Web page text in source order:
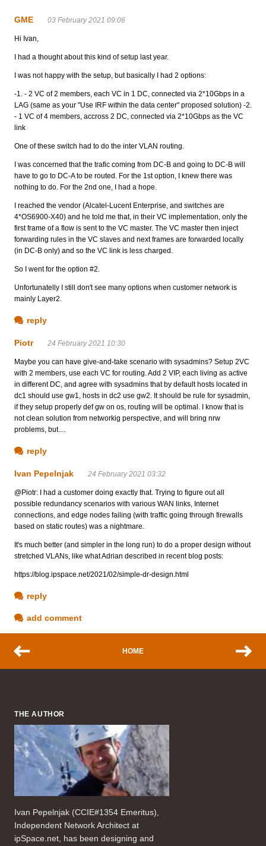
GME 03 February 2021 09:06
Hi Ivan,
I had a thought about this kind of setup last year.
I was not happy with the setup, but basically I had 2 options:
-1. - 2 VC of 2 members, each VC in 1 DC, connected via 2*10Gbps in a
LAG (same as your "Use IRF within the data center" proposed solution) -2.
- 1 VC of 4 members, accross 2 DC, connected via 2*10Gbps as the VC
link
One of these switch had to do the inter VLAN routing.
I was concerned that the trafic coming from DC-B and going to DC-B will
have to go to DC-A to be routed. For the 1st option, I knew there was
nothing to do. For the 2nd one, I had a hope.
I reached the vendor (Alcatel-Lucent Enterprise, and switches are
4*OS6900-X40) and he told me that, in their VC implementation, only the
first frame of a flow is sent to the VC master. The VC master then inject
forwarding rules in the VC slaves and next frames are forwarded locally
(in DC-B only) and so the VC link is less charged.
So I went for the option #2.
Unfortunatelly I still don't see many options when customer network is
mainly Layer2.
reply
Piotr 24 February 2021 10:30
Maybe you can have give-and-take scenario with sysadmins? Setup 2VC
with 2 members, use each VC for routing. Add 2 VIP, each living as active
in different DC, and agree with sysadmins that by default hosts located in
dc1 should use gw1, hosts in dc2 use gw2. It should be rule for sysadmin,
if they setup properly def gw on os, routing will be optimal. I know that is
not clean solution from networkig perspective, and will bring nrw
problems, but....
reply
Ivan Pepelnjak 24 February 2021 03:32
@Piotr: I had a customer doing exactly that. Trying to figure out all
possible redundancy scenarios with various WAN links, Internet
connections, and edge nodes failing (with traffic going through firewalls
based on static routes) was a nightmare.
It's much better (and simpler in the long run) to do a proper design without
stretched VLANs, like what Adrian described in recent blog posts:
https://blog.ipspace.net/2021/02/simple-dr-design.html
reply
add comment
HOME
THE AUTHOR
Ivan Pepelnjak (CCIE#1354 Emeritus),
Independent Network Architect at
ipSpace.net, has been designing and